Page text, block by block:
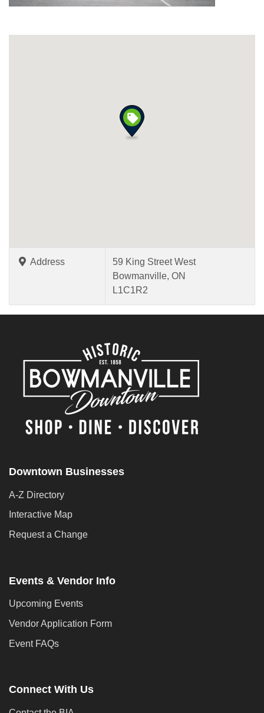
Address
59 King Street West
Bowmanville, ON
L1C1R2
Downtown Businesses
A-Z Directory
Interactive Map
Request a Change
Events & Vendor Info
Upcoming Events
Vendor Application Form
Event FAQs
Connect With Us